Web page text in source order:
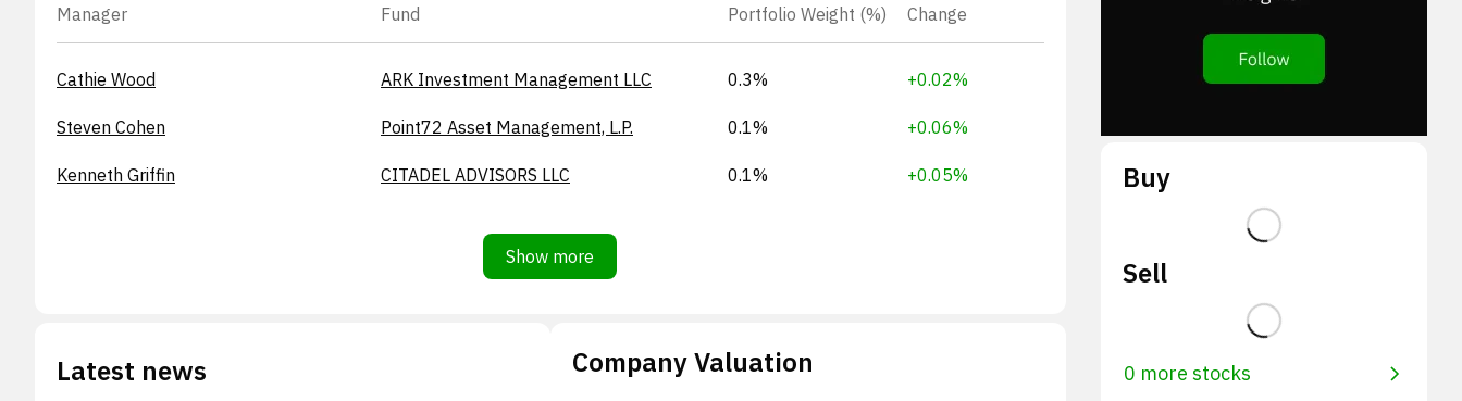
Manager Fund Portfolio Weight (%) Change
Cathie Wood ARK Investment Management LLC 0.3% +0.02%
Steven Cohen Point72 Asset Management, L.P. 0.1% +0.06%
Kenneth Griffin CITADEL ADVISORS LLC 0.1% +0.05%
Show more
Latest news Company Valuation
Buy
Sell
0 more stocks